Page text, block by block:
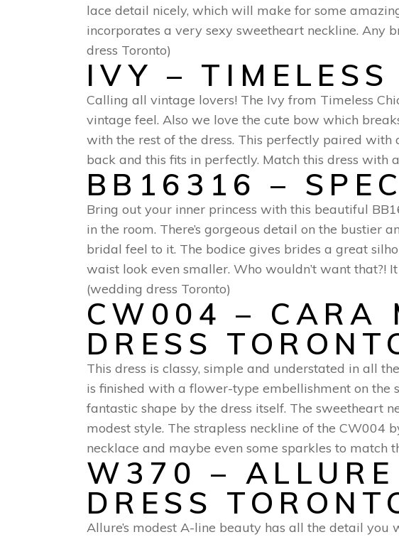
lace detail nicely, which will make for some
incorporates a very sexy sweetheart neckline. Any
dress Toronto)
IVY – TIMELESS
Calling all vintage lovers! The Ivy from Timeless
vintage feel. Also we love the cute bow which
with the rest of the dress. This perfectly paired
back and this fits in perfectly. Match this dress with
BB16316 –
Bring out your inner princess with this beautiful
in the room. There’s gorgeous detail on the bustier
bridal feel to it. The bodice gives brides a great
waist look even smaller. Who wouldn’t want that?!
(wedding dress Toronto)
CW004 – CARA
DRESS
This dress is classy, simple and understated in all
is finished with a flower-type embellishment on
fantastic shape by the dress itself. The sweetheart
modest style. The strapless neckline of the CW004
necklace and maybe even some sparkles to match
W370 –
DRESS
Allure’s modest A-line beauty has all the detail you